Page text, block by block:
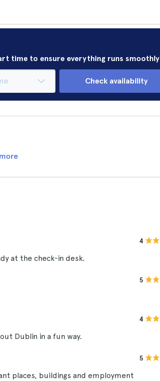
time to ensure everything runs smoothly
Check availability
4
at the check-in desk.
5
4
Dublin in a fun way.
5
places, buildings and employment